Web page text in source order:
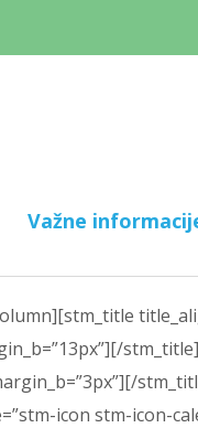
Važne
icon stm-icon-